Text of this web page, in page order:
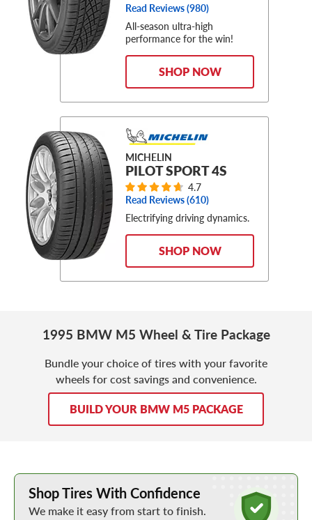
Read Reviews (980)
All-season ultra-high
performance for the win!
SHOP NOW
MICHELIN
PILOT SPORT 4S
4.7
Read Reviews (610)
Electrifying driving dynamics.
SHOP NOW
1995 BMW M5 Wheel & Tire Package
Bundle your choice of tires with your favorite
wheels for cost savings and convenience.
BUILD YOUR BMW M5 PACKAGE
Learn More about Buying Tires Online
Shop Tires With Confidence
We make it easy from start to finish.